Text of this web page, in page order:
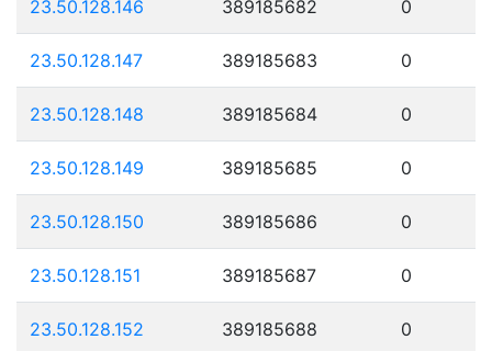
23.50.128.146 389185682 0
23.50.128.147 389185683 0
23.50.128.148 389185684 0
23.50.128.149 389185685 0
23.50.128.150 389185686 0
23.50.128.151 389185687 0
23.50.128.152 389185688 0